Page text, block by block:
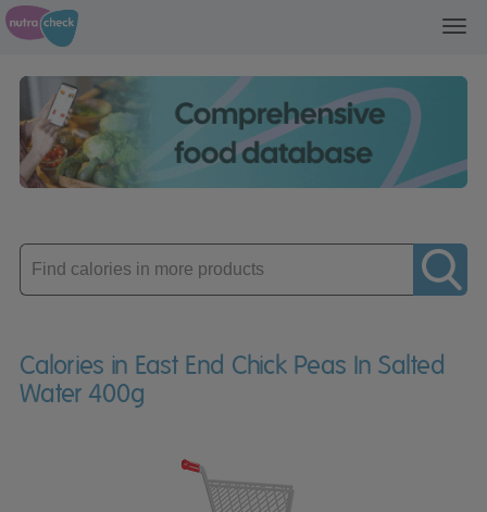
Enter
product
Calories in East End Chick Peas In Salted
Water 400g